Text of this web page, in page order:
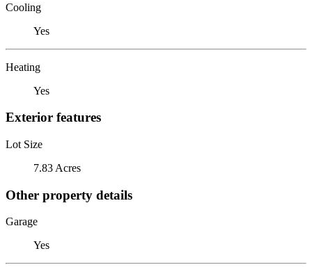
Cooling
Yes
Heating
Yes
Exterior features
Lot Size
7.83 Acres
Other property details
Garage
Yes